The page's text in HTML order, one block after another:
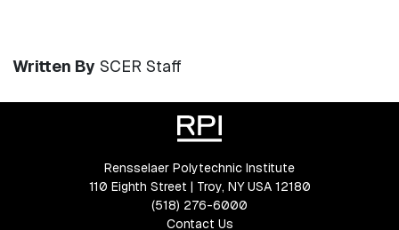
Written By SCER Staff
Rensselaer Polytechnic Institute
110 Eighth Street | Troy, NY USA 12180
(518) 276-6000
Contact Us